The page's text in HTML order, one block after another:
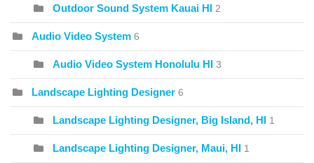
Outdoor Sound System Kauai HI 2
Audio Video System 6
Audio Video System Honolulu HI 3
Landscape Lighting Designer 6
Landscape Lighting Designer, Big Island, HI 1
Landscape Lighting Designer, Maui, HI 1